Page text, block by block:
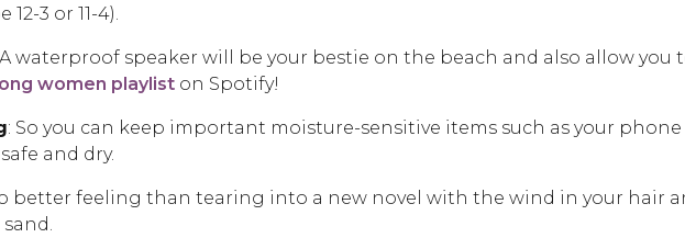
3 or 11-4).
A waterproof speaker will be your bestie on the beach and also allow you
women playlist on Spotify!
: So you can keep important moisture-sensitive items such as your phone
and dry.
better feeling than tearing into a new novel with the wind in your hair